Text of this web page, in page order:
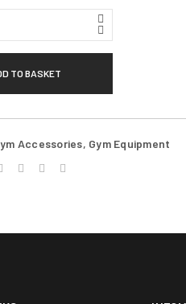
will be sent to your email
to manage access to your
in our
TO BASKET
Accessories, Gym Equipment